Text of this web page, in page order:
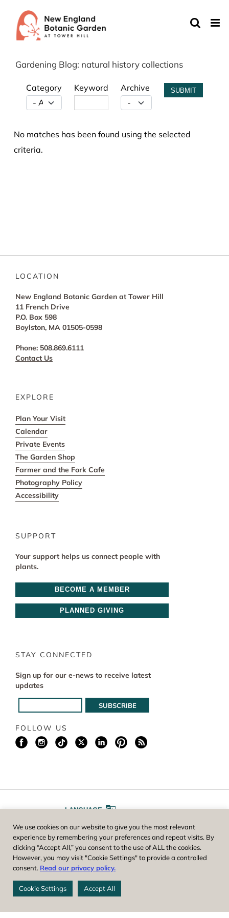
content
Gardening Blog: natural history collections
Category Keyword Archive SUBMIT
No matches has been found using the selected
criteria.
LOCATION
New England Botanic Garden at Tower Hill
11 French Drive
P.O. Box 598
Boylston, MA 01505-0598
Phone: 508.869.6111
Contact Us
EXPLORE
Plan Your Visit
Calendar
Private Events
The Garden Shop
Farmer and the Fork Cafe
Photography Policy
Accessibility
SUPPORT
Your support helps us connect people with
plants.
BECOME A MEMBER
PLANNED GIVING
STAY CONNECTED
Sign up for our e-news to receive latest
updates
FOLLOW US
LANGUAGE
FONT SIZE AA
Worcester County Horticultural Society, owner and operator of New
England Botanic Garden at Tower Hill, is a registered 501(c)(3) non-
profit. EIN: 04-1988945
We use cookies on our website to give you the most relevant
experience by remembering your preferences and repeat visits. By
clicking “Accept All,” you consent to the use of ALL the cookies.
However, you may visit "Cookie Settings" to provide a controlled
consent. Read our privacy policy.
Cookie Settings Accept All